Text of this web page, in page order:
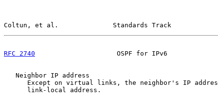
Coltun, et al.              Standards Track
RFC 2740
OSPF for IPv6
   Neighbor IP address
Except on virtual links, the neighbor's IP
      link-local address.